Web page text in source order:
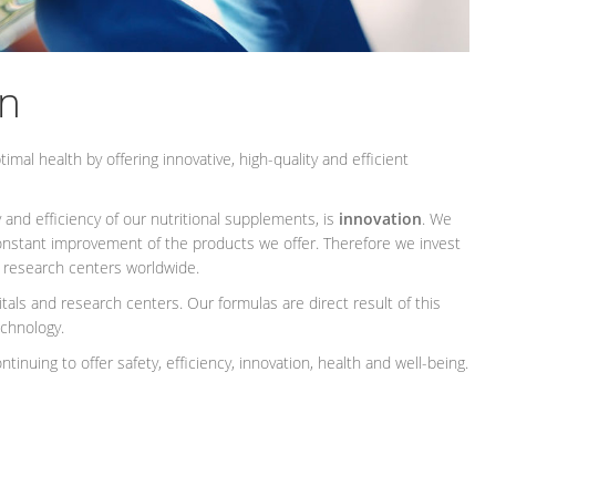
health by offering innovative, high-quality and efficient
efficiency of our nutritional supplements, is innovation. We
improvement of the products we offer. Therefore we invest
centers worldwide.
and research centers. Our formulas are direct result of this
to offer safety, efficiency, innovation, health and well-being.